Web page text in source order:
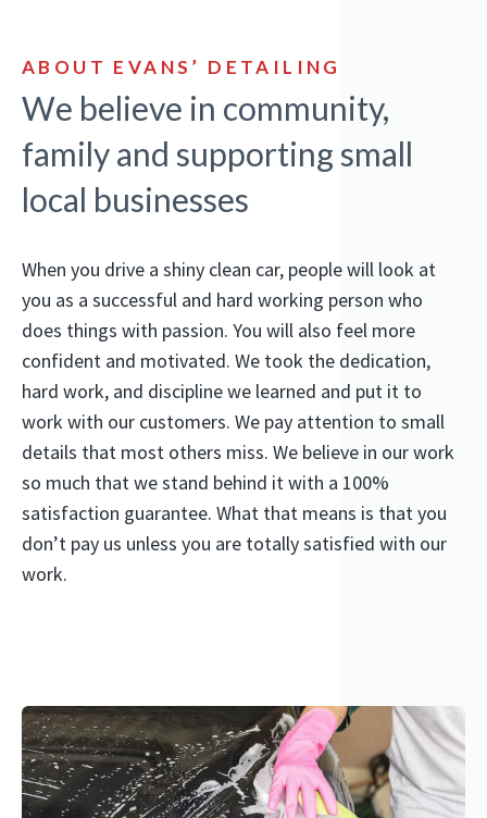
ABOUT EVANS’ DETAILING
We believe in community,
family and supporting small
local businesses
When you drive a shiny clean car, people will look at
you as a successful and hard working person who
does things with passion. You will also feel more
confident and motivated. We took the dedication,
hard work, and discipline we learned and put it to
work with our customers. We pay attention to small
details that most others miss. We believe in our work
so much that we stand behind it with a 100%
satisfaction guarantee. What that means is that you
don’t pay us unless you are totally satisfied with our
work.